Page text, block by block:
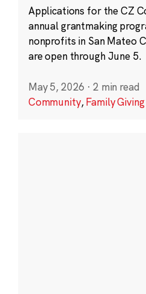
Applications for the CZ
annual grantmaking
nonprofits in San Mateo
are open through June 5.
May 5, 2026 · 2 min read
Community,Family Giving